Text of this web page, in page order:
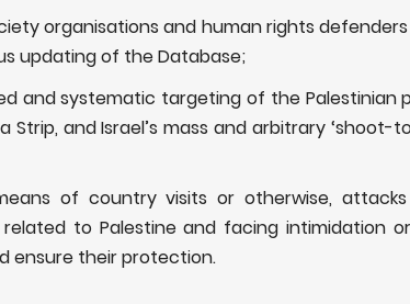
organisations and human rights
updating of the Database;
and systematic targeting of the Palestinian
and Israel’s mass and arbitrary ‘shoot-
of country visits or otherwise,
to Palestine and facing intimidation
ensure their protection.